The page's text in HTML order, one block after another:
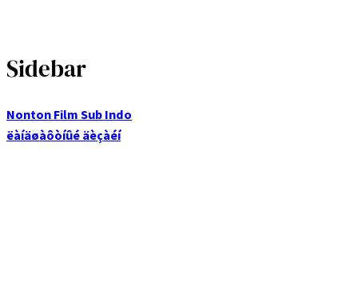
Sidebar
Nonton Film Sub Indo
ëàíäøàôòíûé äèçàéí